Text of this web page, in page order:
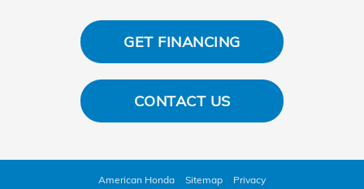
GET FINANCING
CONTACT US
American Honda Sitemap Privacy